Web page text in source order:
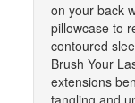
on your back
pillowcase to
contoured
Brush Your
extensions
tangling and